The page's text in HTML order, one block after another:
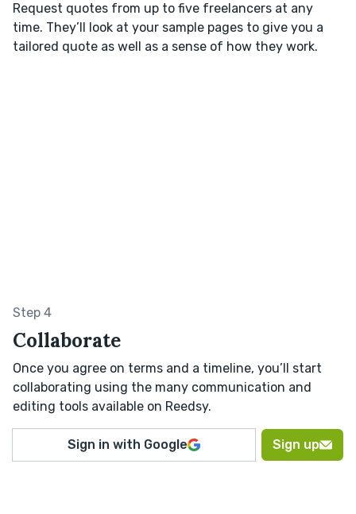
Request quotes from up to five freelancers at any
time. They’ll look at your sample pages to give you a
tailored quote as well as a sense of how they work.
Step 4
Collaborate
Once you agree on terms and a timeline, you’ll start
collaborating using the many communication and
editing tools available on Reedsy.
Sign in with Google Sign up